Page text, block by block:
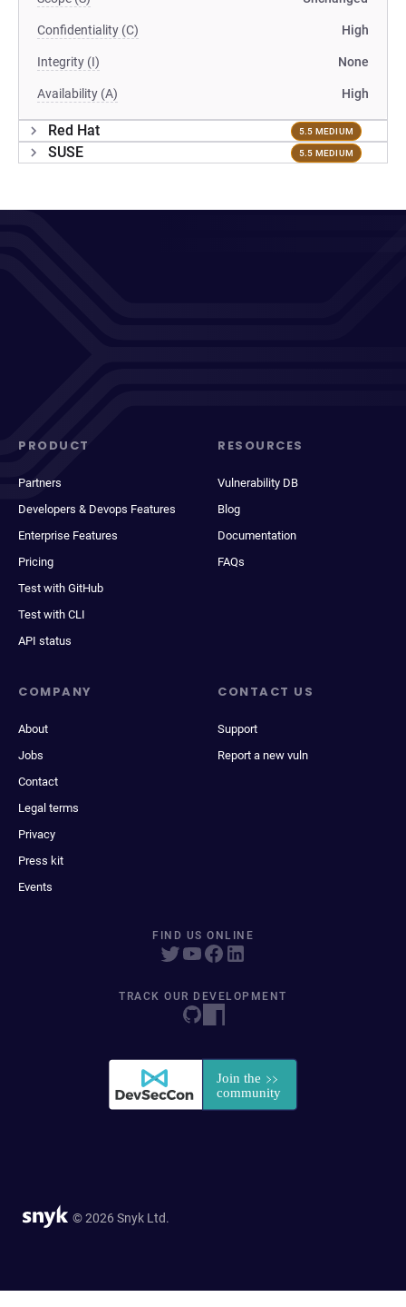
Confidentiality (C) High
Integrity (I) None
Availability (A) High
Red Hat 5.5 MEDIUM
SUSE 5.5 MEDIUM
PRODUCT
Partners
Developers & Devops Features
Enterprise Features
Pricing
Test with GitHub
Test with CLI
API status
RESOURCES
Vulnerability DB
Blog
Documentation
FAQs
COMPANY
About
Jobs
Contact
Legal terms
Privacy
Press kit
Events
CONTACT US
Support
Report a new vuln
FIND US ONLINE
TRACK OUR DEVELOPMENT
© 2026 Snyk Ltd.